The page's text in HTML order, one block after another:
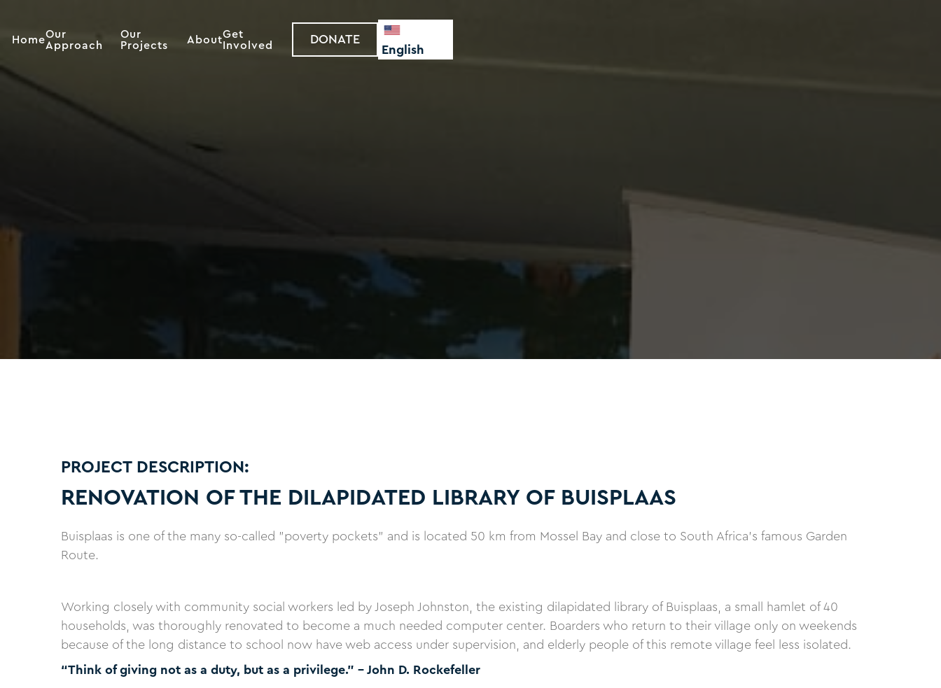
HomeOur
Approach
Our
Projects
AboutGet
Involved
DONATE
English
PROJECT DESCRIPTION:
RENOVATION OF THE DILAPIDATED LIBRARY OF BUISPLAAS
Buisplaas is one of the many so-called "poverty pockets" and is located 50 km from Mossel Bay and close to South Africa's famous Garden
Route.
Working closely with community social workers led by Joseph Johnston, the existing dilapidated library of Buisplaas, a small hamlet of 40
households, was thoroughly renovated to become a much needed computer center. Boarders who return to their village only on weekends
because of the long distance to school now have web access under supervision, and elderly people of this remote village feel less isolated.
“Think of giving not as a duty, but as a privilege.” – John D. Rockefeller